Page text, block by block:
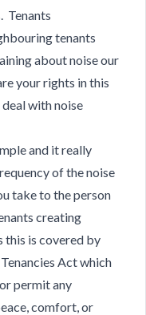
Tenants
tenants
about noise our
your rights in this
with noise
and it really
of the noise
take to the person
creating
this is covered by
Act which
permit any
comfort, or